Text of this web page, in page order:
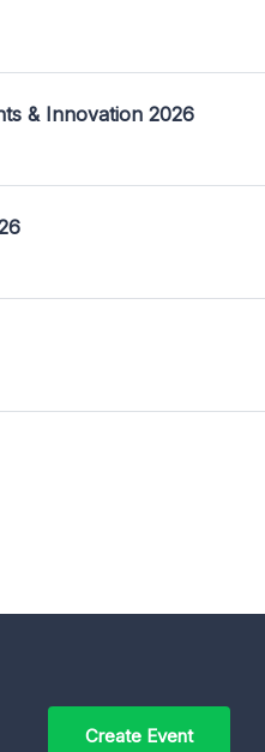
& Innovation 2026
Create Event